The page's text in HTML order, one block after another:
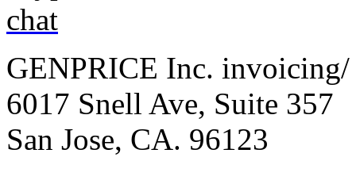
GENPRICE Inc. invoicing/
6017 Snell Ave, Suite 357
San Jose, CA. 96123